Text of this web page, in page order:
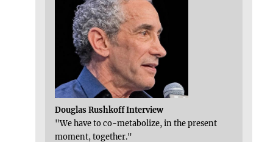
Douglas Rushkoff Interview
"We have to co-metabolize, in the present
moment, together."